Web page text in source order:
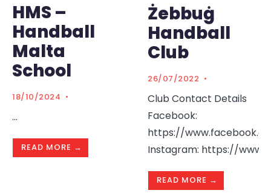
HMS –
Handball
Malta
School
18/10/2024 •
...
READ MORE →
Żebbuġ
Handball
Club
26/07/2022 •
Club Contact Details
Facebook:
https://
Instagram: https://
READ MORE →